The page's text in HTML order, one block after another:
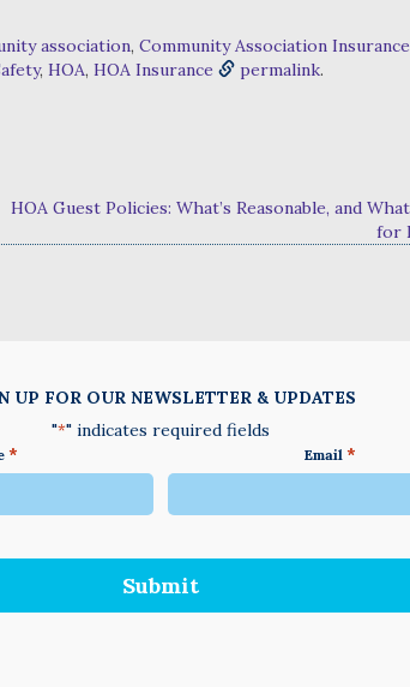
association, Community Association Insurance
, HOA, HOA Insurance permalink.
HOA Guest Policies: What’s Reasonable, and
for
UP FOR OUR NEWSLETTER & UPDATES
"*" indicates required fields
* Email *
do
not
accept
anything